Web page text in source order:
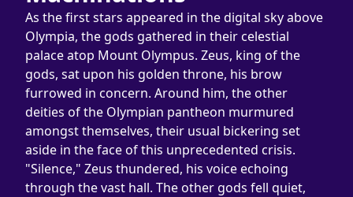
As the first stars appeared in the digital sky above
Olympia, the gods gathered in their celestial
palace atop Mount Olympus. Zeus, king of the
gods, sat upon his golden throne, his brow
furrowed in concern. Around him, the other
deities of the Olympian pantheon murmured
amongst themselves, their usual bickering set
aside in the face of this unprecedented crisis.
"Silence," Zeus thundered, his voice echoing
through the vast hall. The other gods fell quiet,